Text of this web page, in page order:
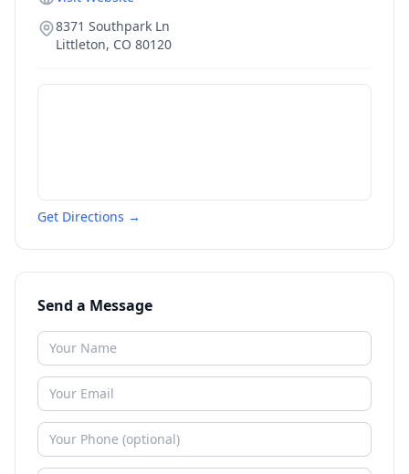
8371 Southpark Ln
Littleton, CO 80120
Get Directions →
Send a Message